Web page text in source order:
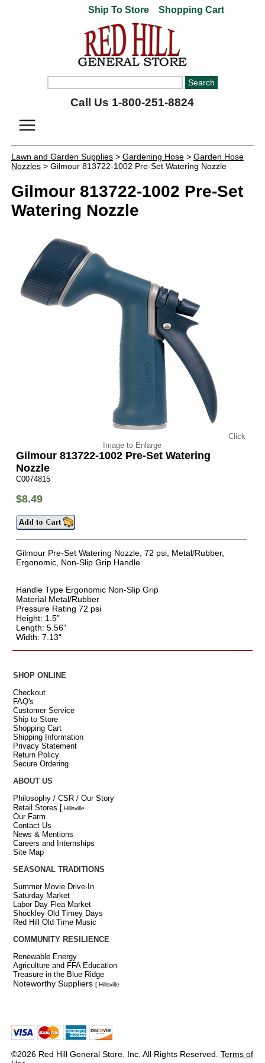
Ship To Store Shopping Cart
Call Us 1-800-251-8824
Lawn and Garden Supplies> Gardening Hose> Garden Hose
Nozzles> Gilmour 813722-1002 Pre-Set Watering Nozzle
Gilmour 813722-1002 Pre-Set
Watering Nozzle
Click
Image to Enlarge
Gilmour 813722-1002 Pre-Set Watering
Nozzle
C0074815
$8.49
Gilmour Pre-Set Watering Nozzle, 72 psi, Metal/Rubber,
Ergonomic, Non-Slip Grip Handle
Handle Type Ergonomic Non-Slip Grip
Material Metal/Rubber
Pressure Rating 72 psi
Height: 1.5"
Length: 5.56"
Width: 7.13"
SHOP ONLINE
Checkout
FAQ's
Customer Service
Ship to Store
Shopping Cart
Shipping Information
Privacy Statement
Return Policy
Secure Ordering
ABOUT US
Philosophy / CSR / Our Story
Retail Stores [ Hillsville
Our Farm
Contact Us
News & Mentions
Careers and Internships
Site Map
SEASONAL TRADITIONS
Summer Movie Drive-In
Saturday Market
Labor Day Flea Market
Shockley Old Timey Days
Red Hill Old Time Music
COMMUNITY RESILIENCE
Renewable Energy
Agriculture and FFA Education
Treasure in the Blue Ridge
Noteworthy Suppliers [ Hillsville
©2026 Red Hill General Store, Inc. All Rights Reserved. Terms of